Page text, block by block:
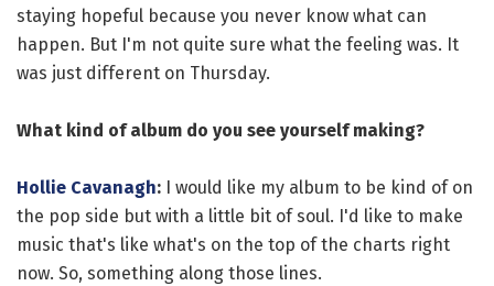
staying hopeful because you never know what can
happen. But I'm not quite sure what the feeling was. It
was just different on Thursday.
What kind of album do you see yourself making?
Hollie Cavanagh: I would like my album to be kind of on
the pop side but with a little bit of soul. I'd like to make
music that's like what's on the top of the charts right
now. So, something along those lines.